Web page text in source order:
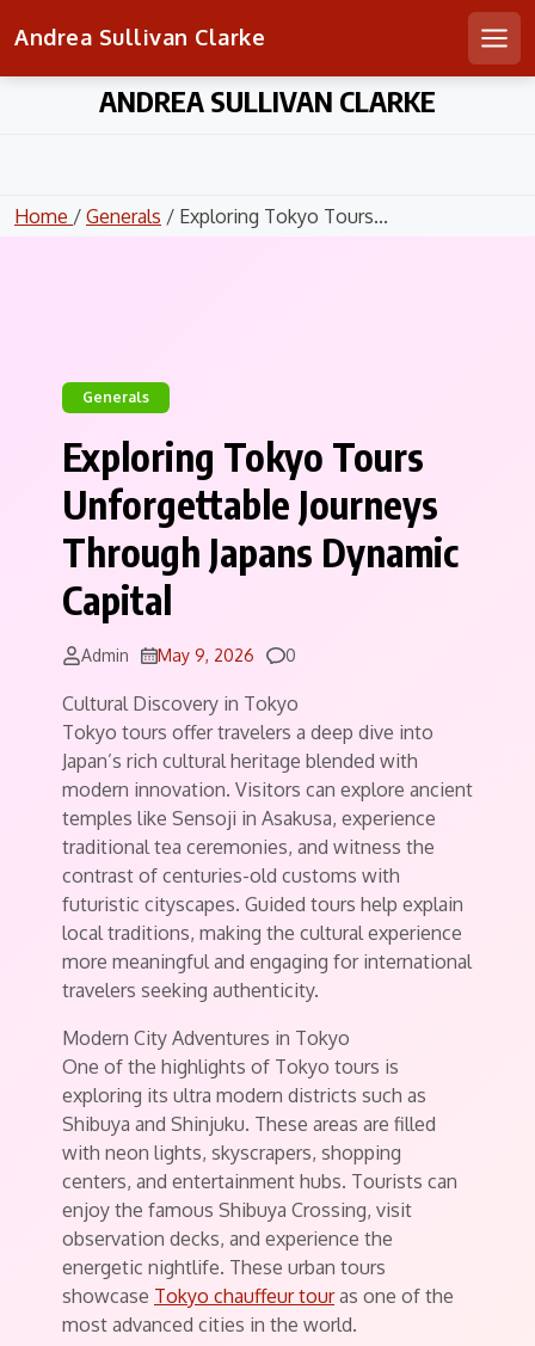
Andrea Sullivan Clarke
ANDREA SULLIVAN CLARKE
Home / Generals / Exploring Tokyo Tours...
Generals
Exploring Tokyo Tours
Unforgettable Journeys
Through Japans Dynamic
Capital
Admin May 9, 2026 Comments
0
Cultural Discovery in Tokyo
Tokyo tours offer travelers a deep dive into
Japan’s rich cultural heritage blended with
modern innovation. Visitors can explore ancient
temples like Sensoji in Asakusa, experience
traditional tea ceremonies, and witness the
contrast of centuries-old customs with
futuristic cityscapes. Guided tours help explain
local traditions, making the cultural experience
more meaningful and engaging for international
travelers seeking authenticity.
Modern City Adventures in Tokyo
One of the highlights of Tokyo tours is
exploring its ultra modern districts such as
Shibuya and Shinjuku. These areas are filled
with neon lights, skyscrapers, shopping
centers, and entertainment hubs. Tourists can
enjoy the famous Shibuya Crossing, visit
observation decks, and experience the
energetic nightlife. These urban tours
showcase Tokyo chauffeur touras one of the
most advanced cities in the world.